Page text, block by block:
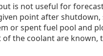
is not useful for
point after shutdown,
or spent fuel pool and
the coolant are known,